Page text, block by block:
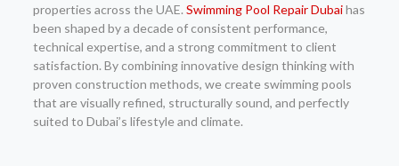
properties across the UAE. Swimming Pool Repair Dubaihas
been shaped by a decade of consistent performance,
technical expertise, and a strong commitment to client
satisfaction. By combining innovative design thinking with
proven construction methods, we create swimming pools
that are visually refined, structurally sound, and perfectly
suited to Dubai’s lifestyle and climate.